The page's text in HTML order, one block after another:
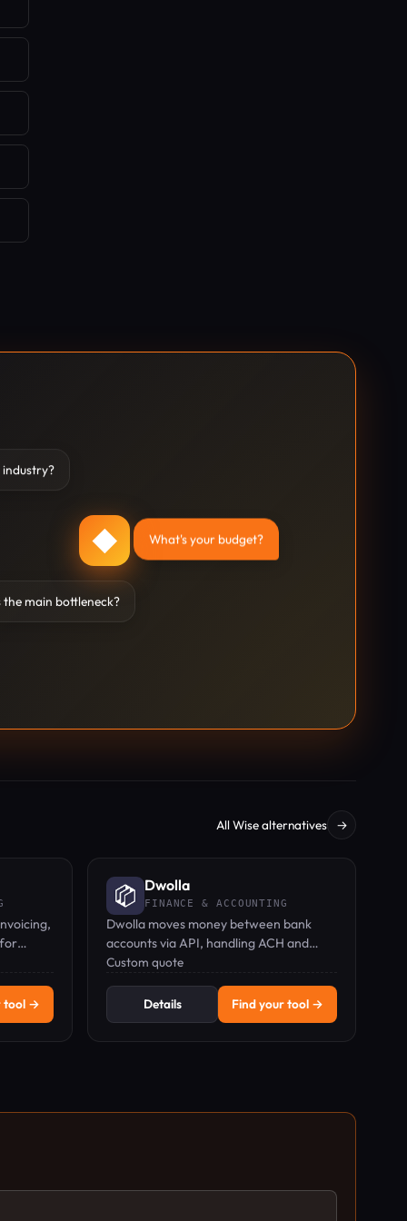
What's your budget?
the main bottleneck?
◆
All Wise alternatives →
tool →
Dwolla
FINANCE & ACCOUNTING
Dwolla moves money between bank
accounts via API, handling ACH and
real-time payments for platforms.
Custom quote
Details Find your tool →